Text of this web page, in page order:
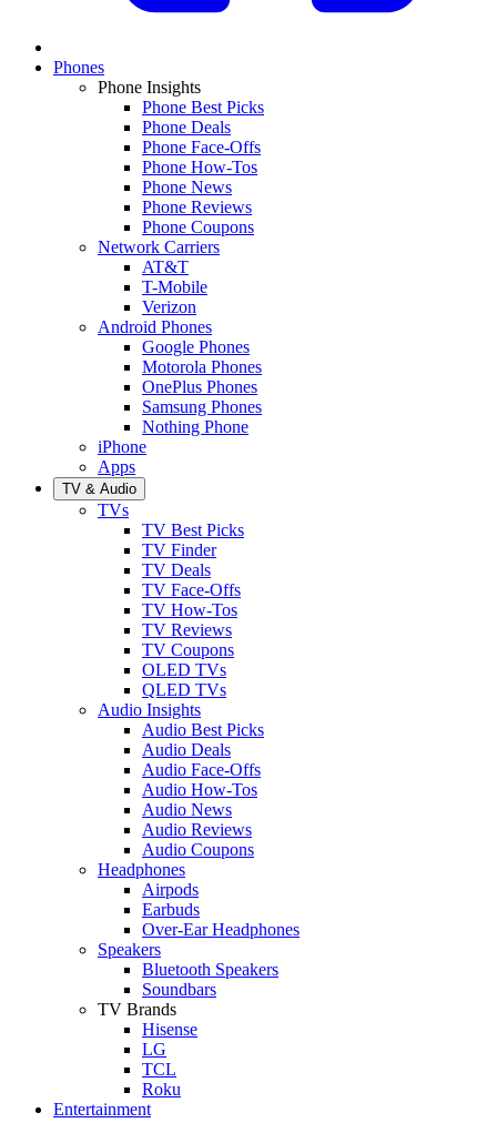
Phones
Phone Insights
Phone Best Picks
Phone Deals
Phone Face-Offs
Phone How-Tos
Phone News
Phone Reviews
Phone Coupons
Network Carriers
AT&T
T-Mobile
Verizon
Android Phones
Google Phones
Motorola Phones
OnePlus Phones
Samsung Phones
Nothing Phone
iPhone
Apps
TV & Audio
TVs
TV Best Picks
TV Finder
TV Deals
TV Face-Offs
TV How-Tos
TV Reviews
TV Coupons
OLED TVs
QLED TVs
Audio Insights
Audio Best Picks
Audio Deals
Audio Face-Offs
Audio How-Tos
Audio News
Audio Reviews
Audio Coupons
Headphones
Airpods
Earbuds
Over-Ear Headphones
Speakers
Bluetooth Speakers
Soundbars
TV Brands
Hisense
LG
TCL
Roku
Entertainment